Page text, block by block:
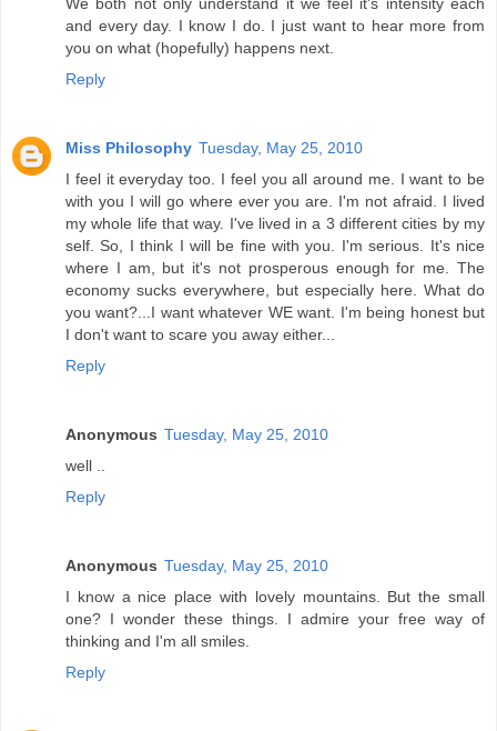
We both not only understand it we feel it's intensity each
and every day. I know I do. I just want to hear more from
you on what (hopefully) happens next.
Reply
Miss Philosophy Tuesday, May 25, 2010
I feel it everyday too. I feel you all around me. I want to be
with you I will go where ever you are. I'm not afraid. I lived
my whole life that way. I've lived in a 3 different cities by my
self. So, I think I will be fine with you. I'm serious. It's nice
where I am, but it's not prosperous enough for me. The
economy sucks everywhere, but especially here. What do
you want?...I want whatever WE want. I'm being honest but
I don't want to scare you away either...
Reply
Anonymous Tuesday, May 25, 2010
well ..
Reply
Anonymous Tuesday, May 25, 2010
I know a nice place with lovely mountains. But the small
one? I wonder these things. I admire your free way of
thinking and I'm all smiles.
Reply